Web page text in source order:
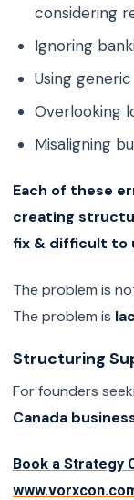
considering
Ignoring
Using
Overlooking
Misaligning
Each of these
creating
fix & difficult to
The problem is
The problem is
Structuring
For founders
Canada
Book a Strategy